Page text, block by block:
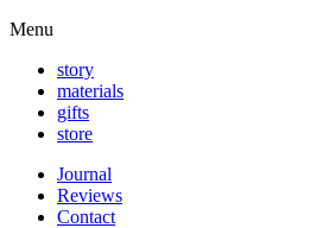
Menu
story
materials
gifts
store
Journal
Reviews
Contact